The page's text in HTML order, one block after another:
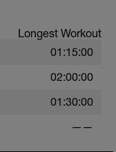
Longest Workout
01:15:00
02:00:00
01:30:00
——